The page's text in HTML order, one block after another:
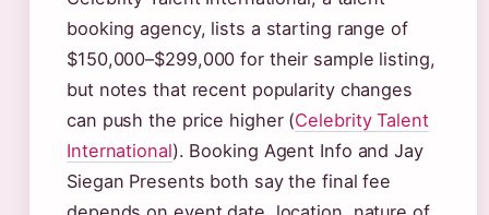
booking agency, lists a starting range of
$150,000–$299,000 for their sample listing,
but notes that recent popularity changes
can push the price higher (Celebrity Talent
International). Booking Agent Info and Jay
Siegan Presents both say the final fee